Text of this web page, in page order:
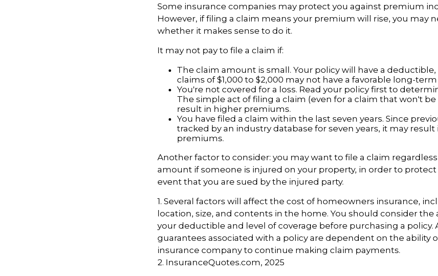
Some insurance companies may protect you against premium
However, if filing a claim means your premium will rise, you may
whether it makes sense to do it.
It may not pay to file a claim if:
The claim amount is small. Your policy will have a deductible,
claims of $1,000 to $2,000 may not have a favorable long-
You're not covered for a loss. Read your policy first to
The simple act of filing a claim (even for a claim that won't be
result in higher premiums.
You have filed a claim within the last seven years. Since
tracked by an industry database for seven years, it may
premiums.
Another factor to consider: you may want to file a claim
amount if someone is injured on your property, in order to
event that you are sued by the injured party.
1. Several factors will affect the cost of homeowners insurance,
location, size, and contents in the home. You should consider
your deductible and level of coverage before purchasing a policy.
guarantees associated with a policy are dependent on the ability
insurance company to continue making claim payments.
2. InsuranceQuotes.com, 2025